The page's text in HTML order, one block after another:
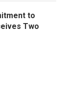
to
Two